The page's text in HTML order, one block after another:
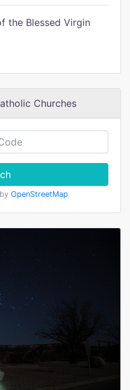
the Blessed Virgin
Churches
OpenStreetMap